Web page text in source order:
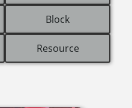
Block
Resource